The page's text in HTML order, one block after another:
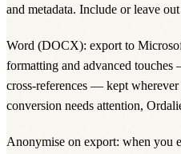
and metadata. Include or leave
Word (DOCX): export to
formatting and advanced
cross-references — kept
conversion needs attention,
Anonymise on export: when you